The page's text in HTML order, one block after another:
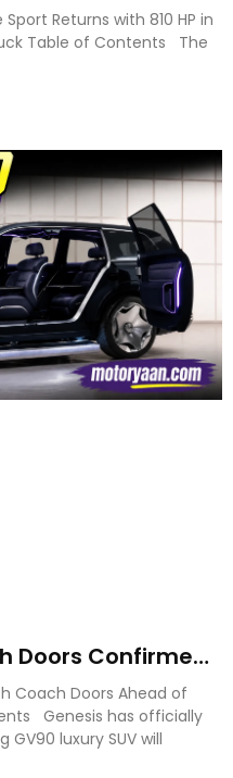
Door Design
Sport Returns with 810 HP in
Table of Contents The
Doors Confirmed
August Reveal
Coach Doors Ahead of
Genesis has officially
luxury SUV will